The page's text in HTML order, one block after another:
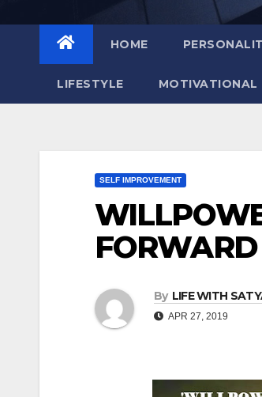
HOME
LIFESTYLE MOTIVATIONAL
SELF IMPROVEMENT
By LIFE WITH
APR 27, 2019